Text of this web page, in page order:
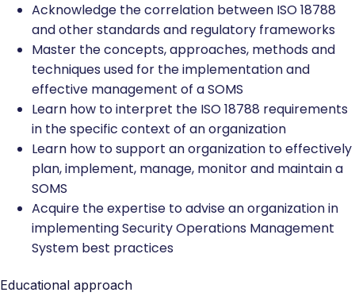
Acknowledge the correlation between ISO 18788
and other standards and regulatory frameworks
Master the concepts, approaches, methods and
techniques used for the implementation and
effective management of a SOMS
Learn how to interpret the ISO 18788 requirements
in the specific context of an organization
Learn how to support an organization to effectively
plan, implement, manage, monitor and maintain a
SOMS
Acquire the expertise to advise an organization in
implementing Security Operations Management
System best practices
Educational approach